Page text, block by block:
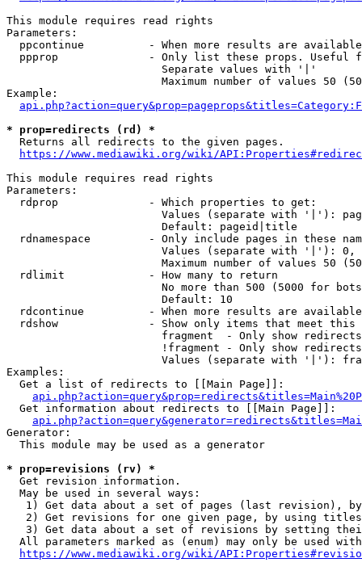
This module requires read rights
Parameters:
ppcontinue          - When more results are
ppprop              - Only list these props. Useful
                        Separate values with '|'
Maximum number of values 50
Example:
* prop=redirects (rd) *
  Returns all redirects to the given pages.
https://www.mediawiki.org/wiki/
This module requires read rights
Parameters:
  rdprop              - Which properties to get:
Values (separate with '|'):
                        Default: pageid|title
rdnamespace         - Only include pages in these
Values (separate with '|'):
Maximum number of values 50
  rdlimit             - How many to return
No more than 500 (5000 for
                        Default: 10
rdcontinue          - When more results are
rdshow              - Show only items that meet this
fragment  - Only show
!fragment - Only show
Values (separate with '|'):
Examples:
  Get a list of redirects to [[Main Page]]:
  Get information about redirects to [[Main Page]]:
Generator:
  This module may be used as a generator
* prop=revisions (rv) *
  Get revision information.
  May be used in several ways:
1) Get data about a set of pages (last revision),
2) Get revisions for one given page, by using
3) Get data about a set of revisions by setting
All parameters marked as (enum) may only be used
https://www.mediawiki.org/wiki/